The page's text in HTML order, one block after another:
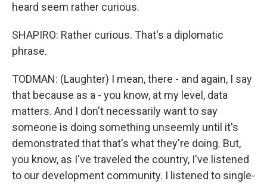
heard seem rather curious.
SHAPIRO: Rather curious. That's a diplomatic
phrase.
TODMAN: (Laughter) I mean, there - and again, I say
that because as a - you know, at my level, data
matters. And I don't necessarily want to say
someone is doing something unseemly until it's
demonstrated that that's what they're doing. But,
you know, as I've traveled the country, I've listened
to our development community. I listened to single-